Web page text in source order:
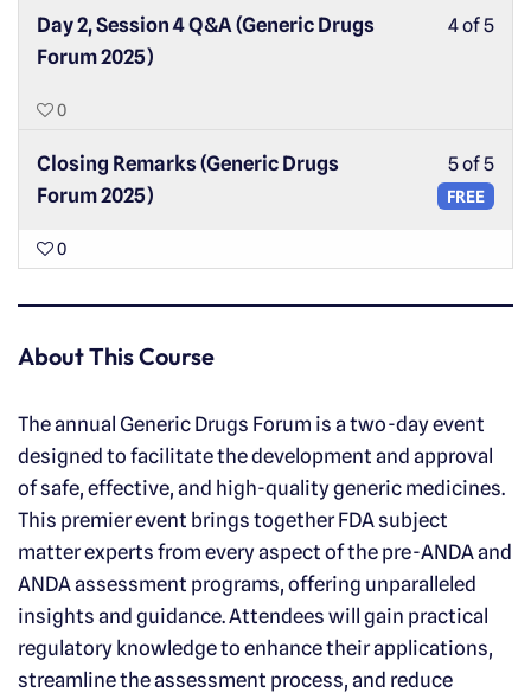
4 of 5
Day 2, Session 4 Q&A (Generic Drugs
Forum 2025)
0
5 of 5
FREE
Closing Remarks (Generic Drugs
Forum 2025)
0
About This Course
The annual Generic Drugs Forum is a two-day event
designed to facilitate the development and approval
of safe, effective, and high-quality generic medicines.
This premier event brings together FDA subject
matter experts from every aspect of the pre-ANDA and
ANDA assessment programs, offering unparalleled
insights and guidance. Attendees will gain practical
regulatory knowledge to enhance their applications,
streamline the assessment process, and reduce